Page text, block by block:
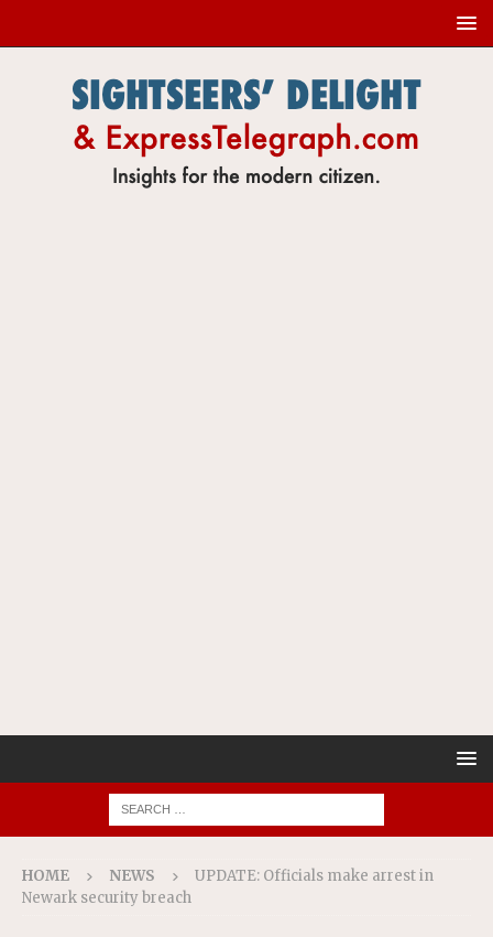
HOME NEWS
UPDATE: Officials make arrest in
Newark security breach